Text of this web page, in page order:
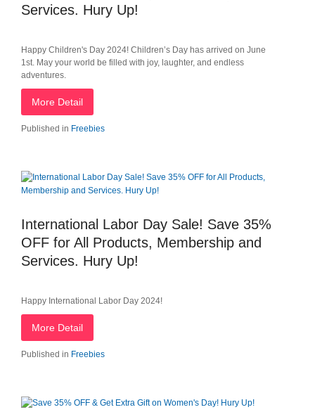
Services. Hury Up!
Happy Children's Day 2024! Children’s Day has arrived on June
1st. May your world be filled with joy, laughter, and endless
adventures.
More Detail
Published in Freebies
International Labor Day Sale! Save 35%
OFF for All Products, Membership and
Services. Hury Up!
Happy International Labor Day 2024!
More Detail
Published in Freebies